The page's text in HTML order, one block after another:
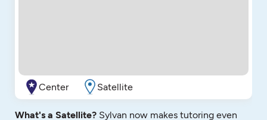
Center Satellite
What's a Satellite? Sylvan now makes tutoring even